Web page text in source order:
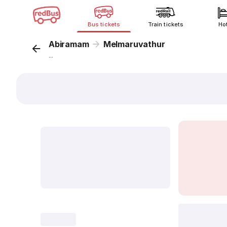
Bus tickets Train tickets
Abiramam Melmaruvathur
...